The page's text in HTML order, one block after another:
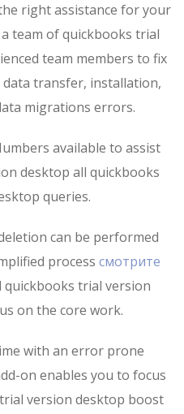
right assistance for your
team of quickbooks trial
team members to fix
transfer, installation,
migrations errors.
available to assist
desktop all quickbooks
queries.
can be performed
process смотрите
quickbooks trial version
on the core work.
with an error prone
on enables you to focus
version desktop boost